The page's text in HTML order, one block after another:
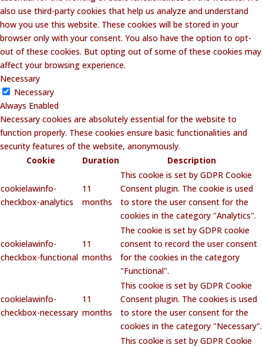
also use third-party cookies that help us analyze and understand
how you use this website. These cookies will be stored in your
browser only with your consent. You also have the option to opt-
out of these cookies. But opting out of some of these cookies may
affect your browsing experience.
Necessary
Necessary
Always Enabled
Necessary cookies are absolutely essential for the website to
function properly. These cookies ensure basic functionalities and
security features of the website, anonymously.
Cookie
Duration Description
cookielawinfo-
checkbox-analytics
11
months
This cookie is set by GDPR Cookie
Consent plugin. The cookie is used
to store the user consent for the
cookies in the category "Analytics".
cookielawinfo-
checkbox-functional
11
months
The cookie is set by GDPR cookie
consent to record the user consent
for the cookies in the category
"Functional".
cookielawinfo-
checkbox-necessary
11
months
This cookie is set by GDPR Cookie
Consent plugin. The cookies is used
to store the user consent for the
cookies in the category "Necessary".
This cookie is set by GDPR Cookie